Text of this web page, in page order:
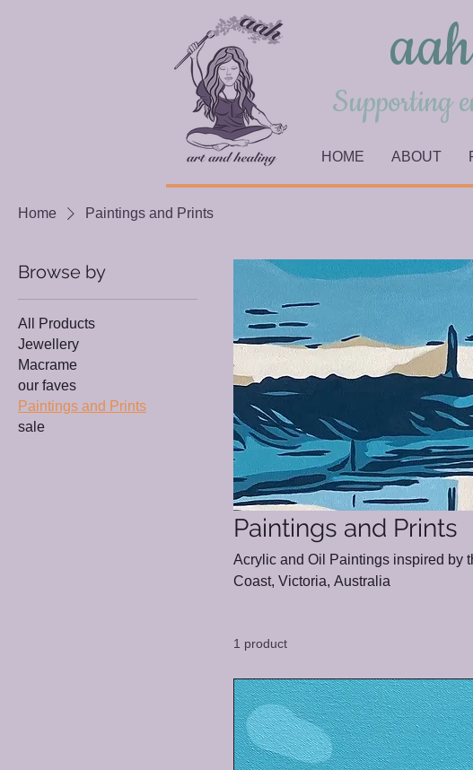
Supporting
HOME ABOUT
Home Paintings and Prints
Browse by
All Products
Jewellery
Macrame
our faves
Paintings and Prints
sale
Paintings and Prints
Acrylic and Oil Paintings inspired by
Coast, Victoria, Australia
1 product